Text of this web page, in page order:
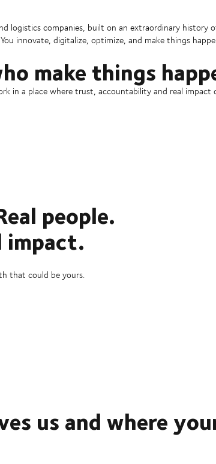
logistics companies, built on an extraordinary history
innovate, digitalize, optimize, and make things
make things
in a place where trust, accountability and real impact
people.
impact.
that could be yours.
Real impact.
us and where